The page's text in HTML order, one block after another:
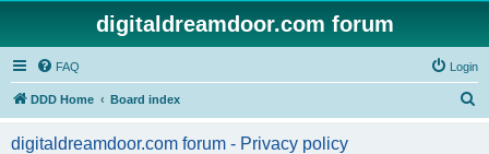
digitaldreamdoor.com forum
FAQ Login
DDD Home Board index
digitaldreamdoor.com forum - Privacy policy